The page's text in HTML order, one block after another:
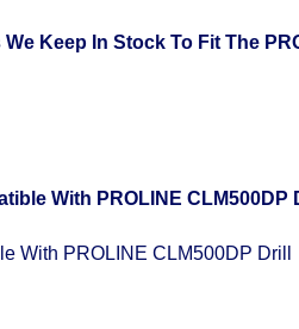
Keep In Stock To Fit The
With PROLINE CLM500DP Drill